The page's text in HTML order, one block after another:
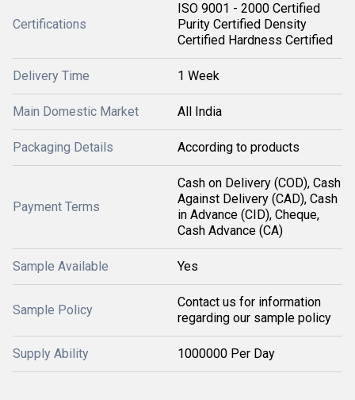
Certifications
ISO 9001 - 2000 Certified
Purity Certified Density
Certified Hardness Certified
Delivery Time 1 Week
Main Domestic Market All India
Packaging Details According to products
Payment Terms
Cash on Delivery (COD), Cash
Against Delivery (CAD), Cash
in Advance (CID), Cheque,
Cash Advance (CA)
Sample Available Yes
Sample Policy
Contact us for information
regarding our sample policy
Supply Ability 1000000 Per Day